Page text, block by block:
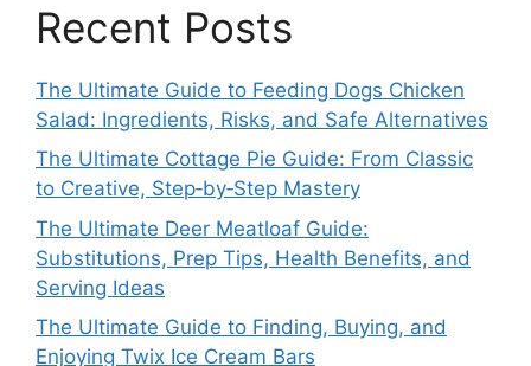
Recent Posts
The Ultimate Guide to Feeding Dogs Chicken
Salad: Ingredients, Risks, and Safe Alternatives
The Ultimate Cottage Pie Guide: From Classic
to Creative, Step‑by‑Step Mastery
The Ultimate Deer Meatloaf Guide:
Substitutions, Prep Tips, Health Benefits, and
Serving Ideas
The Ultimate Guide to Finding, Buying, and
Enjoying Twix Ice Cream Bars